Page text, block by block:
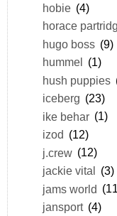
hobie (4)
horace
hugo boss (9)
hummel (1)
hush puppies
iceberg (23)
ike behar (1)
izod (12)
j.crew (12)
jackie vital (3)
jams world
jansport (4)